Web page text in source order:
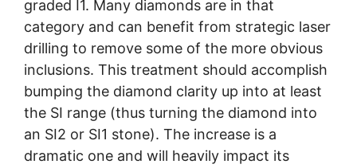
graded I1. Many diamonds are in that
category and can benefit from strategic laser
drilling to remove some of the more obvious
inclusions. This treatment should accomplish
bumping the diamond clarity up into at least
the SI range (thus turning the diamond into
an SI2 or SI1 stone). The increase is a
dramatic one and will heavily impact its